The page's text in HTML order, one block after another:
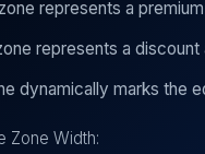
represents a
represents a
dynamically marks the
Zone Width: